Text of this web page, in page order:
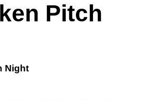
Pitch
Night